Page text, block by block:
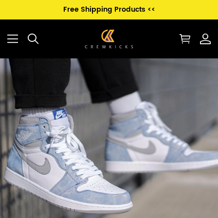
Free Shipping Products <<